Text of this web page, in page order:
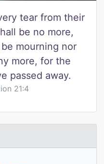
tear from their
be no more,
mourning nor
more, for the
passed away.
21:4